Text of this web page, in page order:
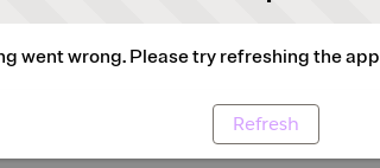
went wrong. Please try refreshing the app
Refresh